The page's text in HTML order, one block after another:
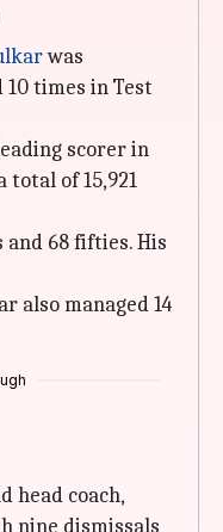
was
times in Test
scorer in
total of 15,921
and 68 fifties. His
also managed 14
head coach,
nine dismissals